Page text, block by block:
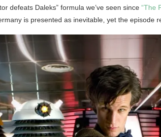
defeats Daleks” formula we’ve seen since “The
is presented as inevitable, yet the episode